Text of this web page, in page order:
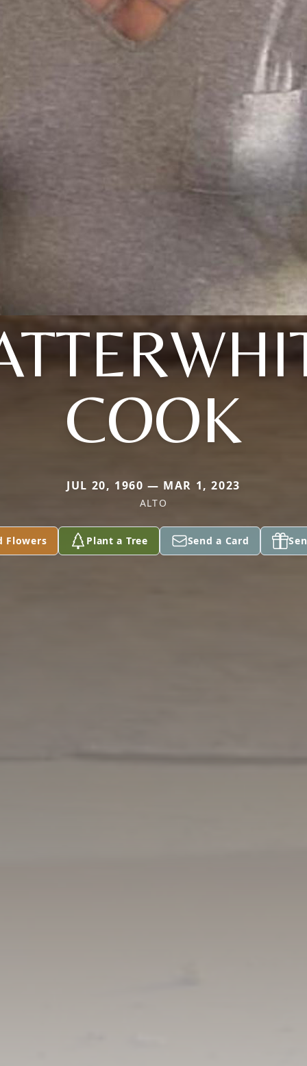
COOK
JUL 20, 1960 — MAR 1, 2023
ALTO
Flowers Plant a Tree Send a Card